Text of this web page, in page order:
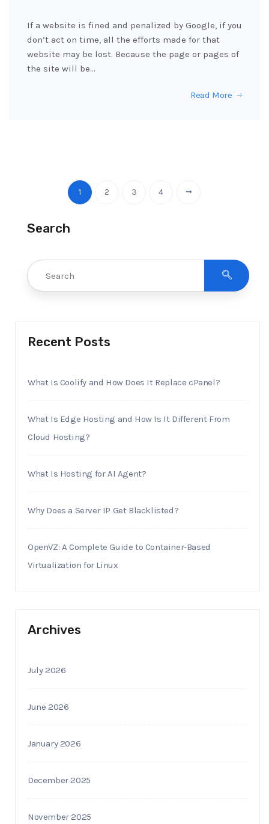
If a website is fined and penalized by Google, if you
don’t act on time, all the efforts made for that
website may be lost. Because the page or pages of
the site will be…
Read More
1 2 3 4
Search
Recent Posts
What Is Coolify and How Does It Replace cPanel?
What Is Edge Hosting and How Is It Different From
Cloud Hosting?
What Is Hosting for AI Agent?
Why Does a Server IP Get Blacklisted?
OpenVZ: A Complete Guide to Container-Based
Virtualization for Linux
Archives
July 2026
June 2026
January 2026
December 2025
November 2025